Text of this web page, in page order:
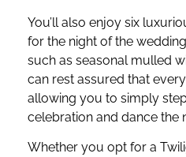
You’ll also enjoy six
for the night of the
such as seasonal mulled
can rest assured that
allowing you to simply
celebration and dance the
Whether you opt for a